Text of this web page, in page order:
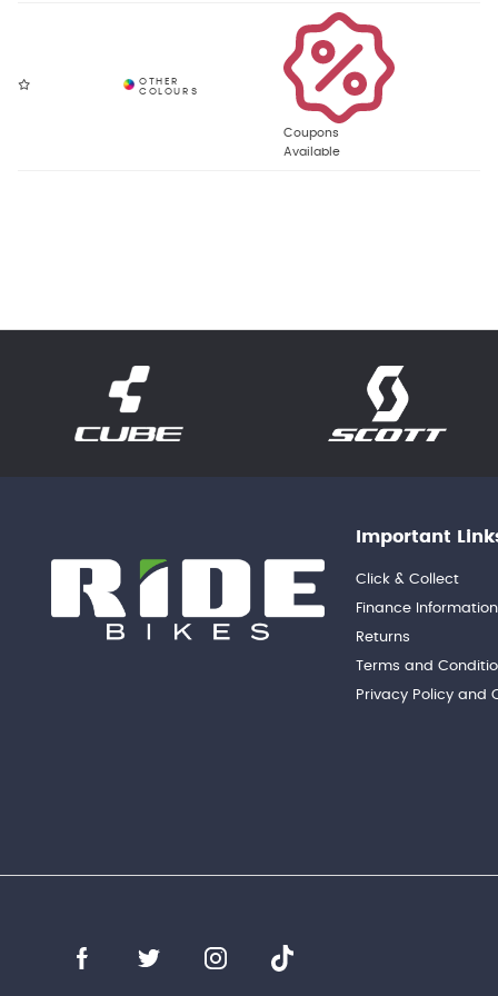
Coupons
Available
Important
Click & Collect
Finance Information
Returns
Terms and
Privacy Policy and